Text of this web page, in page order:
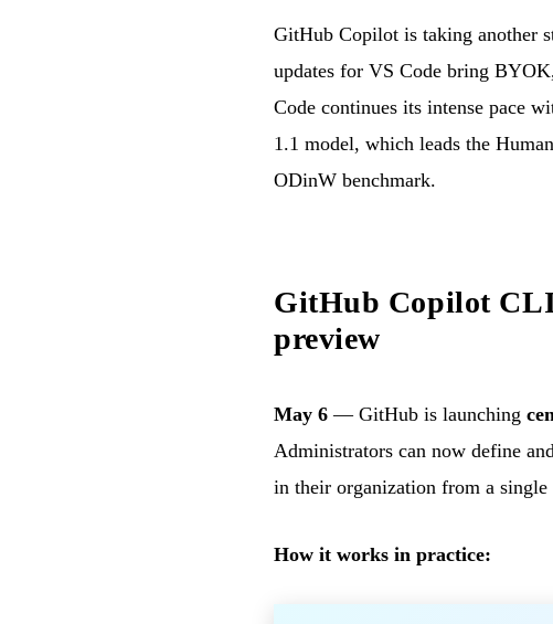
GitHub Copilot is taking another
updates for VS Code bring
Code continues its intense pace
1.1 model, which leads the
ODinW benchmark.
GitHub Copilot
preview
May 6 — GitHub is launching
Administrators can now define
in their organization from a single
How it works in practice: